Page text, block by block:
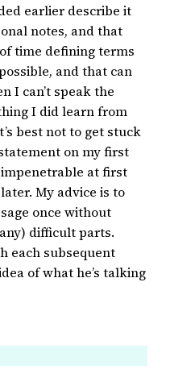
earlier describe it
notes, and that
time defining terms
and that can
I can’t speak the
I did learn from
best not to get stuck
on my first
at first
My advice is to
once without
difficult parts.
each subsequent
of what he’s talking